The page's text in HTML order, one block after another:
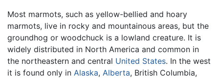
Most marmots, such as yellow-bellied and hoary
marmots, live in rocky and mountainous areas, but the
groundhog or woodchuck is a lowland creature. It is
widely distributed in North America and common in
the northeastern and central United States. In the west
it is found only in Alaska, Alberta, British Columbia,